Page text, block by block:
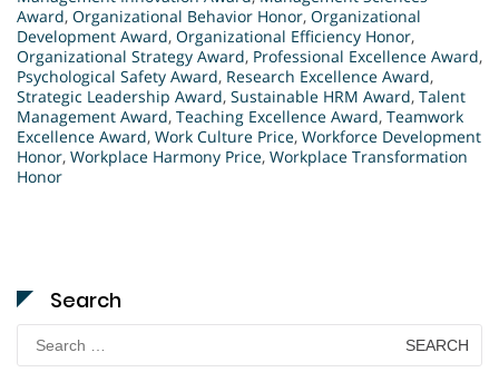
Award, Organizational Behavior Honor, Organizational
Development Award, Organizational Efficiency Honor,
Organizational Strategy Award, Professional Excellence Award,
Psychological Safety Award, Research Excellence Award,
Strategic Leadership Award, Sustainable HRM Award, Talent
Management Award, Teaching Excellence Award, Teamwork
Excellence Award, Work Culture Price, Workforce Development
Honor, Workplace Harmony Price, Workplace Transformation
Honor
Search
Search
for: